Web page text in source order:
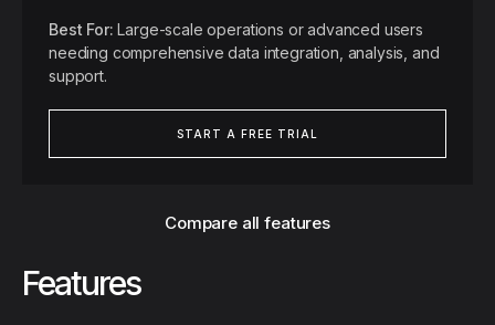
Best For: Large-scale operations or advanced users
needing comprehensive data integration, analysis, and
support.
START A FREE TRIAL
Compare all features
Features